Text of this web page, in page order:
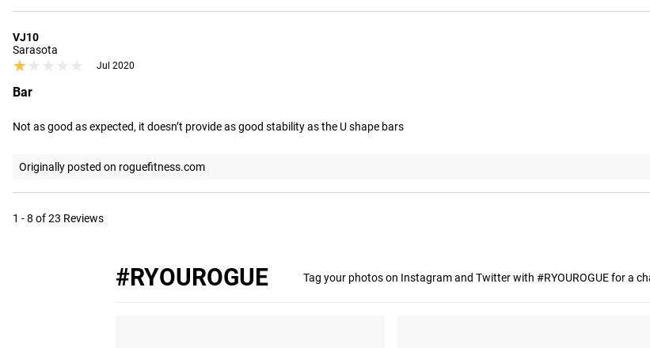
VJ10
Sarasota
★★★★★
★★★★★ Jul 2020
Bar
Not as good as expected, it doesn’t provide as good stability as the U shape bars
Originally posted on roguefitness.com
1 - 8 of 23 Reviews
#RYOUROGUE Tag your photos on Instagram and Twitter with #RYOUROGUE for a